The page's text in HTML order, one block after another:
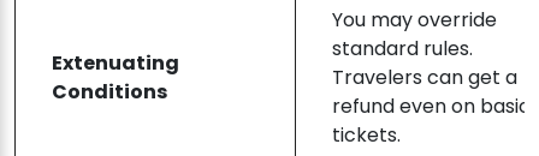
Extenuating
Conditions
You may override
standard rules.
Travelers can get a
refund even on basic
tickets.